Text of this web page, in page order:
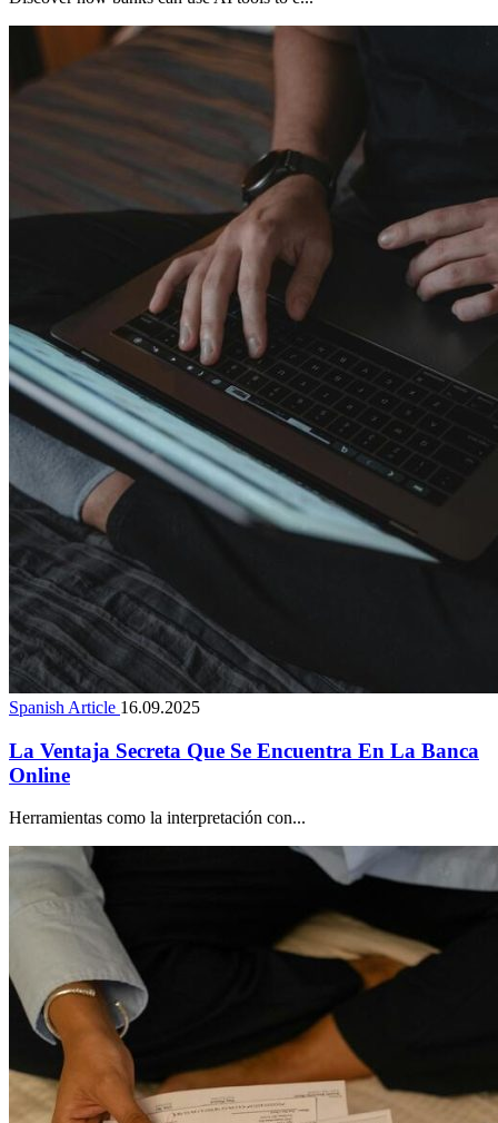
Spanish Article 16.09.2025
La Ventaja Secreta Que Se Encuentra En La Banca
Online
Herramientas como la interpretación con...